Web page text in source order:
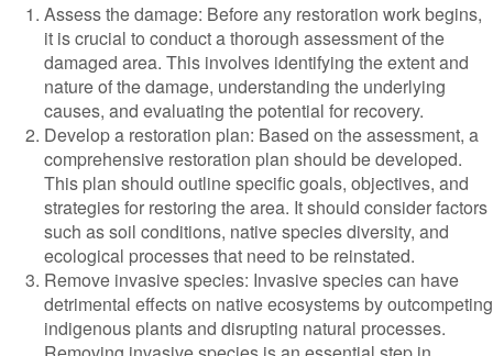
Assess the damage: Before any restoration work begins,
it is crucial to conduct a thorough assessment of the
damaged area. This involves identifying the extent and
nature of the damage, understanding the underlying
causes, and evaluating the potential for recovery.
Develop a restoration plan: Based on the assessment, a
comprehensive restoration plan should be developed.
This plan should outline specific goals, objectives, and
strategies for restoring the area. It should consider factors
such as soil conditions, native species diversity, and
ecological processes that need to be reinstated.
Remove invasive species: Invasive species can have
detrimental effects on native ecosystems by outcompeting
indigenous plants and disrupting natural processes.